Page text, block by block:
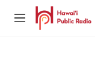
Skip to main content
M